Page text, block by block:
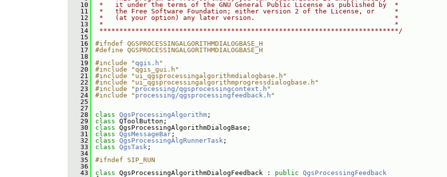
   10
*   it under the terms of the GNU General Public License as published by  *
   11
*   the Free Software Foundation; either version 2 of the License, or     *
   12
*   (at your option) any later version.                                   *
   13
*                                                                         *
   14
***************************************************************************/
   15
   16
#ifndef QGSPROCESSINGALGORITHMDIALOGBASE_H
   17
#define QGSPROCESSINGALGORITHMDIALOGBASE_H
   18
   19
#include " qgis.h "
   20
#include "qgis_gui.h"
   21
#include "ui_qgsprocessingalgorithmdialogbase.h"
   22
#include "ui_qgsprocessingalgorithmprogressdialogbase.h"
   23
#include " processing/qgsprocessingcontext.h "
   24
#include " processing/qgsprocessingfeedback.h "
   25
   27
   28
class QgsProcessingAlgorithm ;
   29
class QToolButton;
   30
class QgsProcessingAlgorithmDialogBase;
   31
class QgsMessageBar ;
   32
class QgsProcessingAlgRunnerTask ;
   33
class QgsTask ;
   34
   35
#ifndef SIP_RUN
   36
   43
class QgsProcessingAlgorithmDialogFeedback : public
QgsProcessingFeedback